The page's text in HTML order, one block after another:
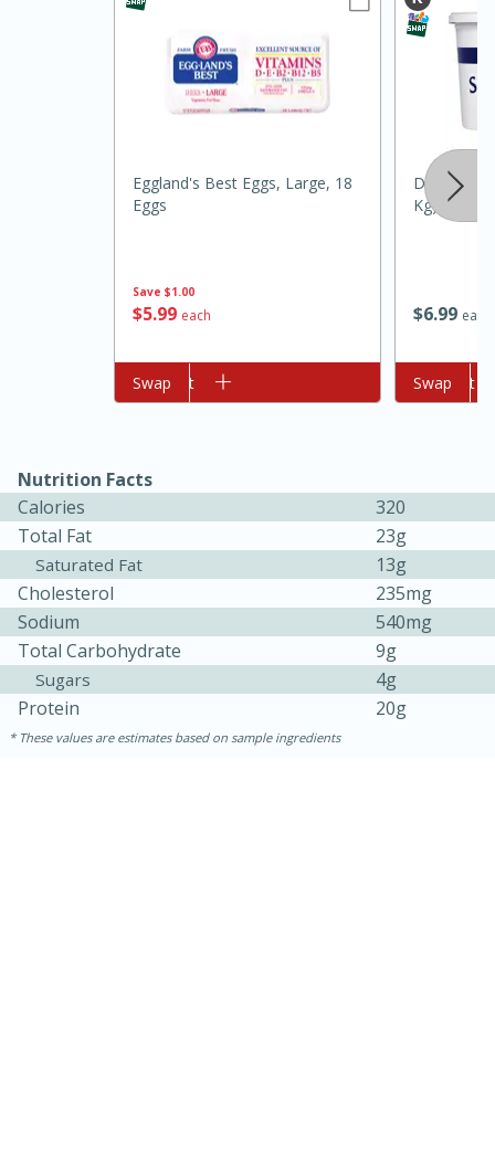
20min
Serves: 12
Save $1.00
$599 each
Eggland's Best Eggs, Large, 18
Eggs
Add to cart
Swap
$699 each
Daisy
Kg)
Add to cart
Swap
Nutrition Facts
Calories
320
Total Fat
23g
Saturated Fat
13g
Cholesterol
235mg
Sodium
540mg
Total Carbohydrate
9g
Sugars
4g
Protein
20g
These values are estimates based on sample ingredients